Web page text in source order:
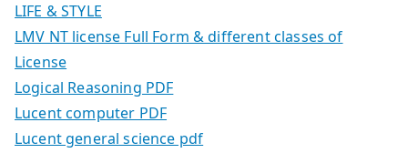
LIFE & STYLE
LMV NT license Full Form & different classes of
License
Logical Reasoning PDF
Lucent computer PDF
Lucent general science pdf